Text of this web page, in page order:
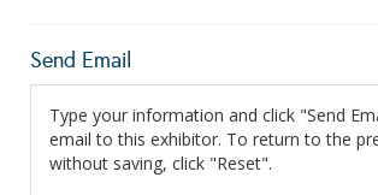
Send Email
Type your information and click "Send
email to this exhibitor. To return to the
without saving, click "Reset".